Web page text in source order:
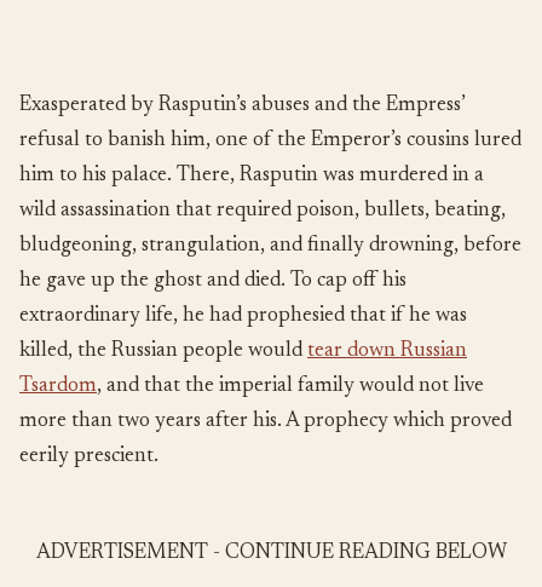
Exasperated by Rasputin’s abuses and the Empress’
refusal to banish him, one of the Emperor’s cousins lured
him to his palace. There, Rasputin was murdered in a
wild assassination that required poison, bullets, beating,
bludgeoning, strangulation, and finally drowning, before
he gave up the ghost and died. To cap off his
extraordinary life, he had prophesied that if he was
killed, the Russian people would tear down Russian
Tsardom, and that the imperial family would not live
more than two years after his. A prophecy which proved
eerily prescient.
ADVERTISEMENT - CONTINUE READING BELOW